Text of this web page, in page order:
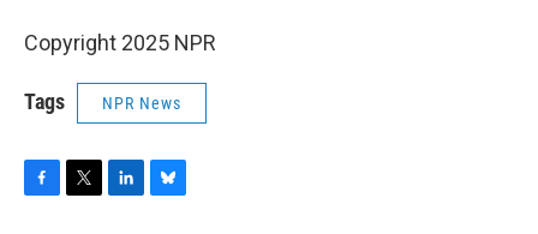
Copyright 2025 NPR
Tags NPR News